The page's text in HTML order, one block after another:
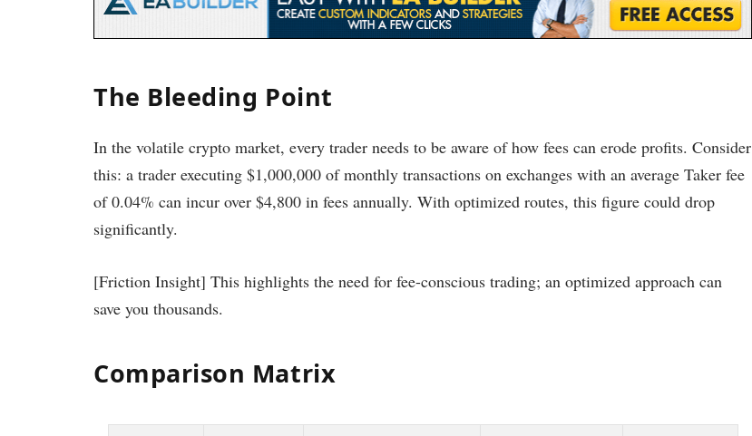
The Bleeding Point
In the volatile crypto market, every trader needs to be aware of how fees can erode profits. Consider
this: a trader executing $1,000,000 of monthly transactions on exchanges with an average Taker fee
of 0.04% can incur over $4,800 in fees annually. With optimized routes, this figure could drop
significantly.
[Friction Insight] This highlights the need for fee-conscious trading; an optimized approach can
save you thousands.
Comparison Matrix